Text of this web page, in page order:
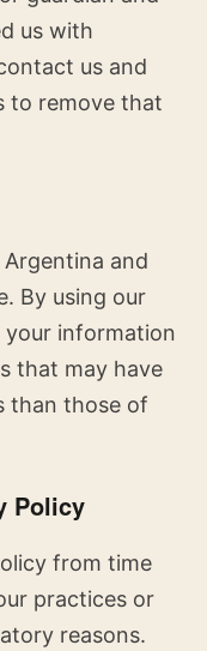
us with
us and
to remove that
and
By using our
your information
that may have
than those of
Policy
from time
practices or
reasons.